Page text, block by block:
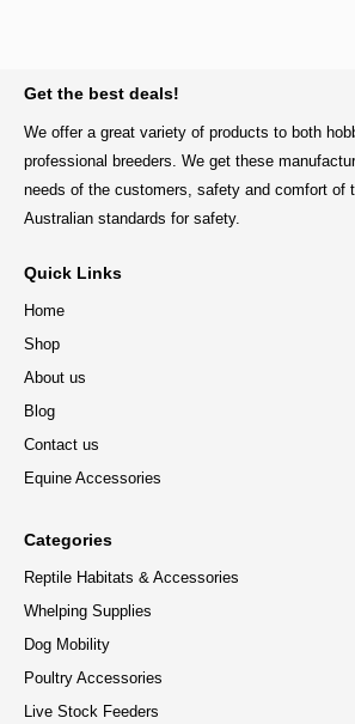
Get the best deals!
We offer a great variety of products to both
professional breeders. We get these
needs of the customers, safety and comfort of
Australian standards for safety.
Quick Links
Home
Shop
About us
Blog
Contact us
Equine Accessories
Categories
Reptile Habitats & Accessories
Whelping Supplies
Dog Mobility
Poultry Accessories
Live Stock Feeders